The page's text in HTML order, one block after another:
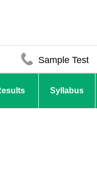
Sample Test
Syllabus